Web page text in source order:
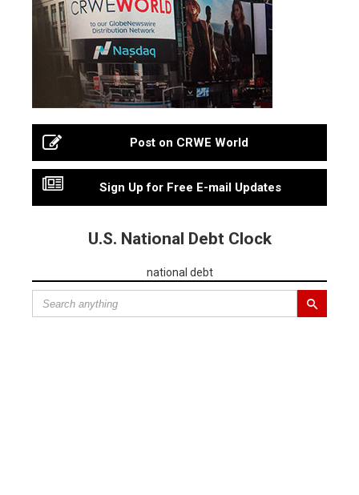
Post on CRWE World
Sign Up for Free E-mail Updates
U.S. National Debt Clock
national debt